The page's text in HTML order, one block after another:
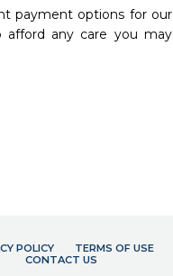
payment options for our
any care you may
POLICY
TERMS OF USE
CONTACT US